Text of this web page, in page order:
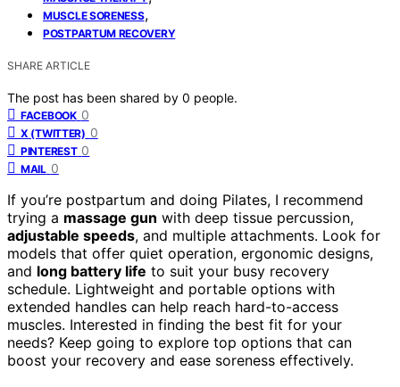
MUSCLE SORENESS,
POSTPARTUM RECOVERY
SHARE ARTICLE
The post has been shared by 0 people.
FACEBOOK 0
X (TWITTER) 0
PINTEREST 0
MAIL 0
If you’re postpartum and doing Pilates, I recommend
trying a massage gun with deep tissue percussion,
adjustable speeds, and multiple attachments. Look for
models that offer quiet operation, ergonomic designs,
and long battery life to suit your busy recovery
schedule. Lightweight and portable options with
extended handles can help reach hard-to-access
muscles. Interested in finding the best fit for your
needs? Keep going to explore top options that can
boost your recovery and ease soreness effectively.